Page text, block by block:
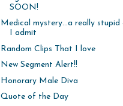
SOON!
Medical mystery...a really stupid
I admit
Random Clips That I love
New Segment Alert!!
Honorary Male Diva
Quote of the Day